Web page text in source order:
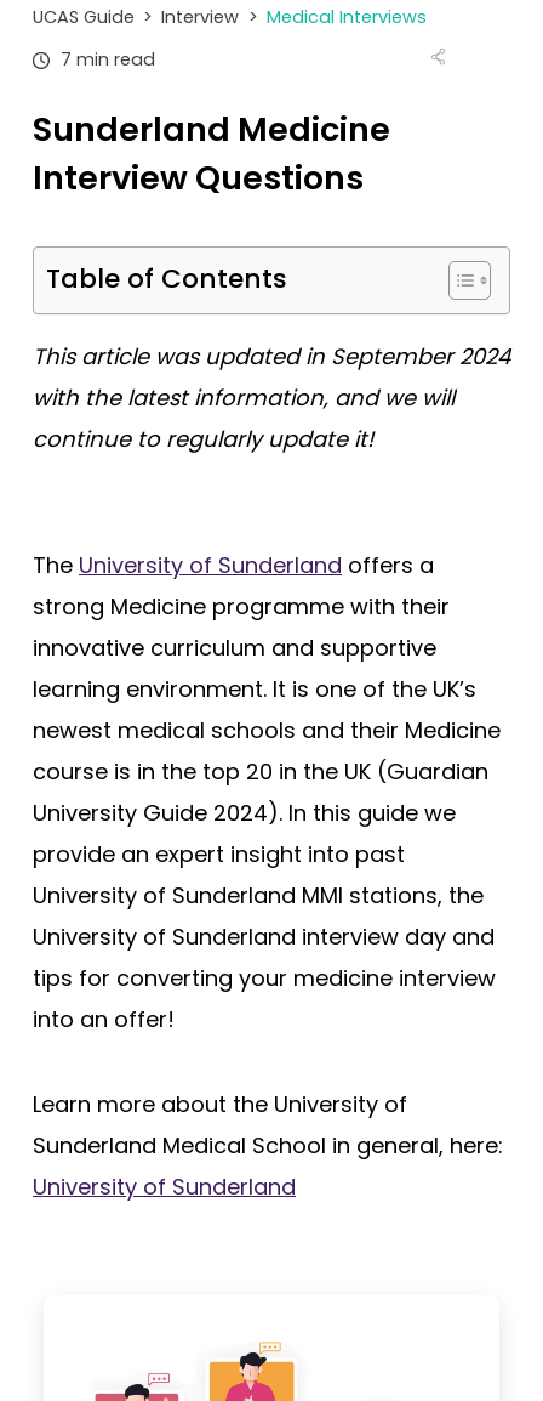
Tests
Uni
UCAS Guide > Interview > Medical Interviews
7 min read
Sunderland Medicine
Interview Questions
Table of Contents
This article was updated in September 2024
with the latest information, and we will
continue to regularly update it!
The University of Sunderland offers a
strong Medicine programme with their
innovative curriculum and supportive
learning environment. It is one of the UK’s
newest medical schools and their Medicine
course is in the top 20 in the UK (Guardian
University Guide 2024). In this guide we
provide an expert insight into past
University of Sunderland MMI stations, the
University of Sunderland interview day and
tips for converting your medicine interview
into an offer!
Learn more about the University of
Sunderland Medical School in general, here:
University of Sunderland